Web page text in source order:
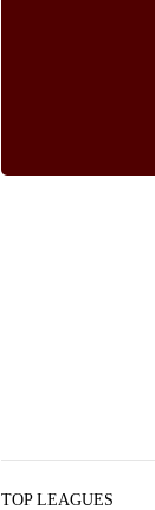
TOP LEAGUES